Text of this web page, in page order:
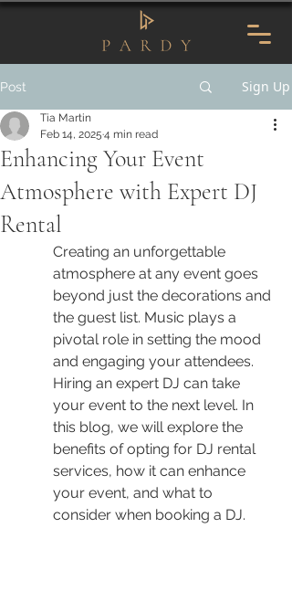
Post Sign Up
Enhancing Your Event
Atmosphere with Expert DJ
Rental
Tia Martin
Feb 14, 2025 4 min read
Creating an unforgettable
atmosphere at any event goes
beyond just the decorations and
the guest list. Music plays a
pivotal role in setting the mood
and engaging your attendees.
Hiring an expert DJ can take
your event to the next level. In
this blog, we will explore the
benefits of opting for DJ rental
services, how it can enhance
your event, and what to
consider when booking a DJ.